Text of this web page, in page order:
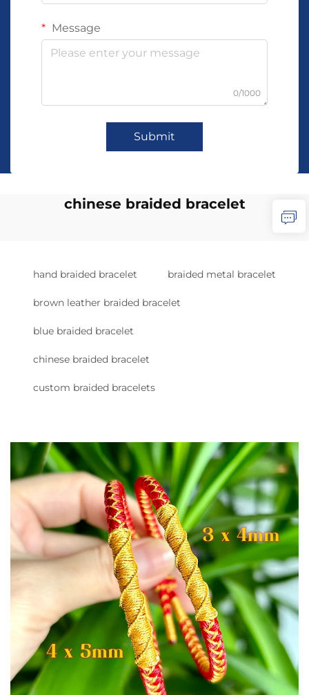
Message
0/1000
Submit
chinese braided bracelet
hand braided bracelet braided metal bracelet
brown leather braided bracelet
blue braided bracelet
chinese braided bracelet
custom braided bracelets